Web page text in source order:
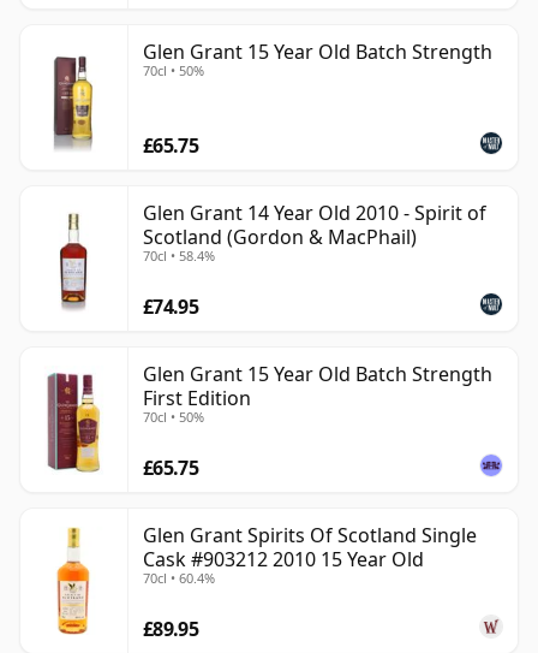
Glen Grant 15 Year Old Batch Strength
70cl • 50%
£65.75
Glen Grant 14 Year Old 2010 - Spirit of
Scotland (Gordon & MacPhail)
70cl • 58.4%
£74.95
Glen Grant 15 Year Old Batch Strength
First Edition
70cl • 50%
£65.75
Glen Grant Spirits Of Scotland Single
Cask #903212 2010 15 Year Old
70cl • 60.4%
£89.95